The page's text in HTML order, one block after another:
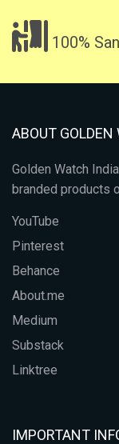
100%
ABOUT
Golden Watch
branded products
YouTube
Pinterest
Behance
About.me
Medium
Substack
Linktree
IMPORTANT